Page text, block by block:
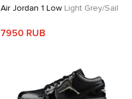
Air Jordan 1 LowLight Grey/Sail
7950 RUB